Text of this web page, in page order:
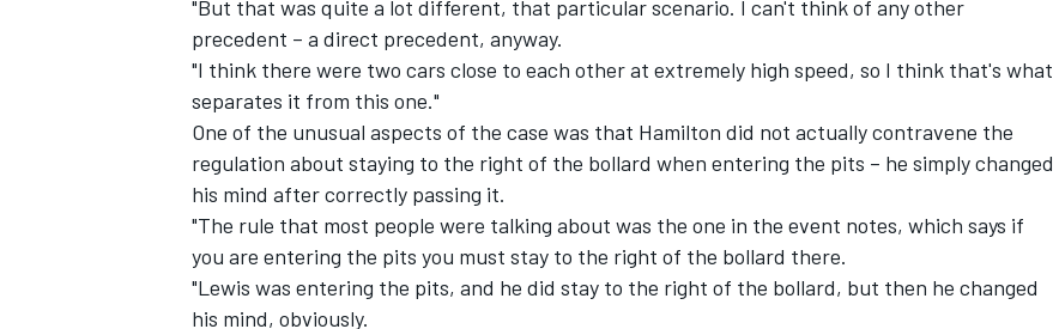
"But that was quite a lot different, that particular scenario. I can't think of any other
precedent – a direct precedent, anyway.
"I think there were two cars close to each other at extremely high speed, so I think that's what
separates it from this one."
One of the unusual aspects of the case was that Hamilton did not actually contravene the
regulation about staying to the right of the bollard when entering the pits – he simply changed
his mind after correctly passing it.
"The rule that most people were talking about was the one in the event notes, which says if
you are entering the pits you must stay to the right of the bollard there.
"Lewis was entering the pits, and he did stay to the right of the bollard, but then he changed
his mind, obviously.